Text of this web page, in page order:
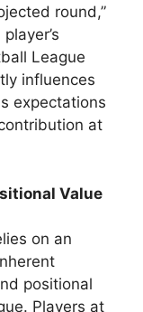
round,”
League
influences
expectations
at
Value
on an
positional
Players at